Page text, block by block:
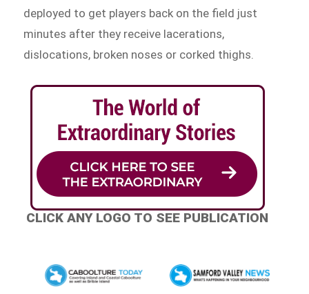
deployed to get players back on the field just
minutes after they receive lacerations,
dislocations, broken noses or corked thighs.
CLICK ANY LOGO TO SEE PUBLICATION